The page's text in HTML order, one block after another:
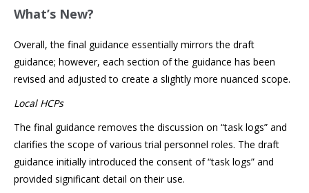
What’s New?
Overall, the final guidance essentially mirrors the draft
guidance; however, each section of the guidance has been
revised and adjusted to create a slightly more nuanced scope.
Local HCPs
The final guidance removes the discussion on “task logs” and
clarifies the scope of various trial personnel roles. The draft
guidance initially introduced the consent of “task logs” and
provided significant detail on their use.